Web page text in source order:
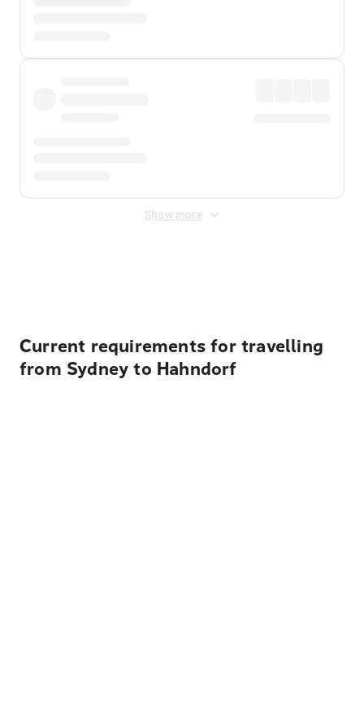
Show more
Current requirements for travelling
from Sydney to Hahndorf